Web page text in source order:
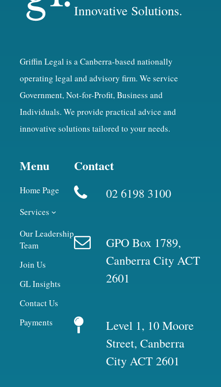
Innovative Solutions.
Griffin Legal is a Canberra-based nationally
operating legal and advisory firm. We service
Government, Not-for-Profit, Business and
Individuals. We provide practical advice and
innovative solutions tailored to your needs.
Menu
Home Page
Services
Our Leadership
Team
Join Us
GL Insights
Contact Us
Payments
Contact
02 6198 3100
GPO Box 1789,
Canberra City ACT
2601
Level 1, 10 Moore
Street, Canberra
City ACT 2601